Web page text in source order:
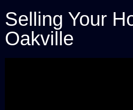
Selling Your
Oakville